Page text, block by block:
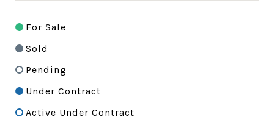
For Sale
Sold
Pending
Under Contract
Active Under Contract